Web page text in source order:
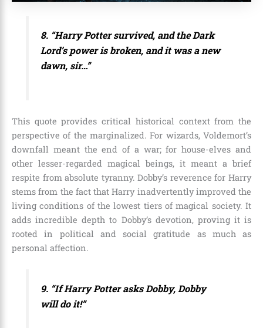
8. “Harry Potter survived, and the Dark
Lord’s power is broken, and it was a new
dawn, sir…”
This quote provides critical historical context from the
perspective of the marginalized. For wizards, Voldemort’s
downfall meant the end of a war; for house-elves and
other lesser-regarded magical beings, it meant a brief
respite from absolute tyranny. Dobby’s reverence for Harry
stems from the fact that Harry inadvertently improved the
living conditions of the lowest tiers of magical society. It
adds incredible depth to Dobby’s devotion, proving it is
rooted in political and social gratitude as much as
personal affection.
9. “If Harry Potter asks Dobby, Dobby
will do it!”